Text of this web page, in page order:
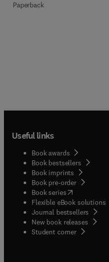
Paperback
Useful links
Book awards
Book bestsellers
Book imprints
Book pre-order
Book series(opens in new
Flexible eBook solutions
Journal bestsellers
New book releases
Student corner( opens in